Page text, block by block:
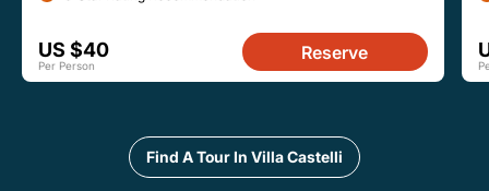
US $40
Per Person
Reserve
Find A Tour In Villa Castelli